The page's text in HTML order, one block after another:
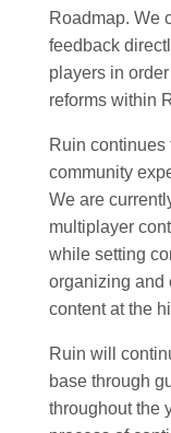
Roadmap. We
feedback
players in
reforms within
Ruin
community
We are
multiplayer
while setting
organizing and
content at the
Ruin will
base through
throughout the